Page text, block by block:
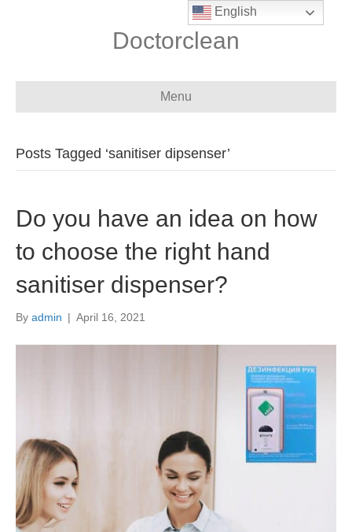
Doctorclean
Menu
Posts Tagged ‘sanitiser dipsenser’
Do you have an idea on how
to choose the right hand
sanitiser dispenser?
By admin | April 16, 2021
English